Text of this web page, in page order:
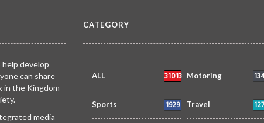
help develop
can share
in the Kingdom
media
CATEGORY
ALL 31013 Motoring
Sports 1929 Travel